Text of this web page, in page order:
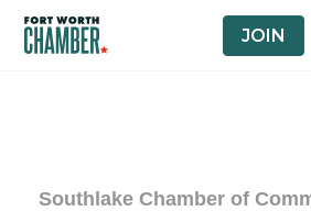
JOIN
Southlake Chamber of